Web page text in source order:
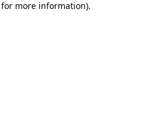
more information).